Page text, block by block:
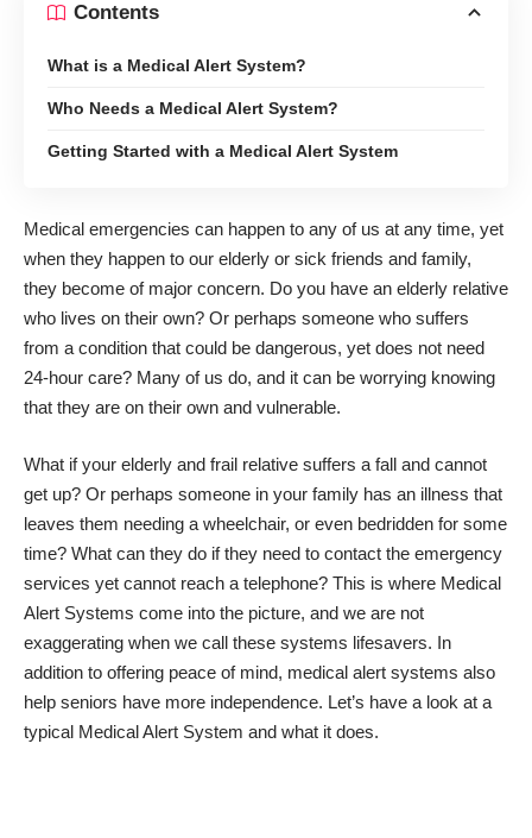
Contents
What is a Medical Alert System?
Who Needs a Medical Alert System?
Getting Started with a Medical Alert System
Medical emergencies can happen to any of us at any time, yet
when they happen to our elderly or sick friends and family,
they become of major concern. Do you have an elderly relative
who lives on their own? Or perhaps someone who suffers
from a condition that could be dangerous, yet does not need
24-hour care? Many of us do, and it can be worrying knowing
that they are on their own and vulnerable.
What if your elderly and frail relative suffers a fall and cannot
get up? Or perhaps someone in your family has an illness that
leaves them needing a wheelchair, or even bedridden for some
time? What can they do if they need to contact the emergency
services yet cannot reach a telephone? This is where Medical
Alert Systems come into the picture, and we are not
exaggerating when we call these systems lifesavers. In
addition to offering peace of mind, medical alert systems also
help seniors have more independence. Let’s have a look at a
typical Medical Alert System and what it does.